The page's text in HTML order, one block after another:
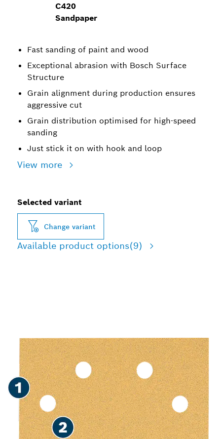
C420
Sandpaper
Fast sanding of paint and wood
Exceptional abrasion with Bosch Surface
Structure
Grain alignment during production ensures
aggressive cut
Grain distribution optimised for high-speed
sanding
Just stick it on with hook and loop
View more
Selected variant
Change variant
Available product options(9)